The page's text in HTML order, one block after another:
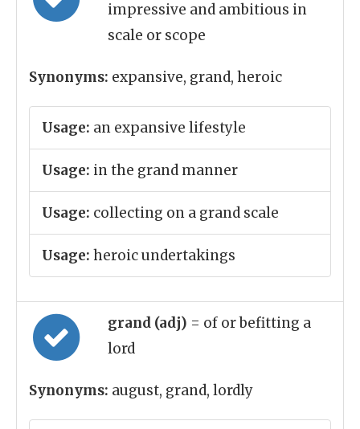
impressive and ambitious in
scale or scope
Synonyms: expansive, grand, heroic
Usage: an expansive lifestyle
Usage: in the grand manner
Usage: collecting on a grand scale
Usage: heroic undertakings
grand (adj) = of or befitting a
lord
Synonyms: august, grand, lordly